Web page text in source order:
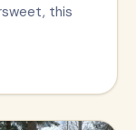
this